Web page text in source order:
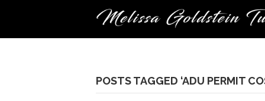
POSTS TAGGED ‘ADU PERMIT